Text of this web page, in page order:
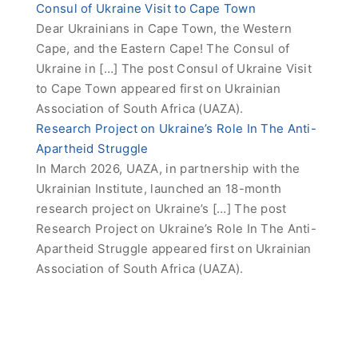
Consul of Ukraine Visit to Cape Town
Dear Ukrainians in Cape Town, the Western
Cape, and the Eastern Cape! The Consul of
Ukraine in […] The post Consul of Ukraine Visit
to Cape Town appeared first on Ukrainian
Association of South Africa (UAZA).
Research Project on Ukraine’s Role In The Anti-
Apartheid Struggle
In March 2026, UAZA, in partnership with the
Ukrainian Institute, launched an 18-month
research project on Ukraine’s […] The post
Research Project on Ukraine’s Role In The Anti-
Apartheid Struggle appeared first on Ukrainian
Association of South Africa (UAZA).